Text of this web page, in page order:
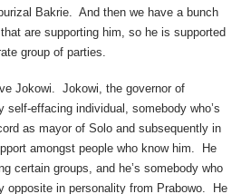
Bakrie. And then we have a bunch
are supporting him, so he is supported
group of parties.
Jokowi. Jokowi, the governor of
effacing individual, somebody who’s
as mayor of Solo and subsequently in
amongst people who know him. He
certain groups, and he’s somebody who
opposite in personality from Prabowo. He